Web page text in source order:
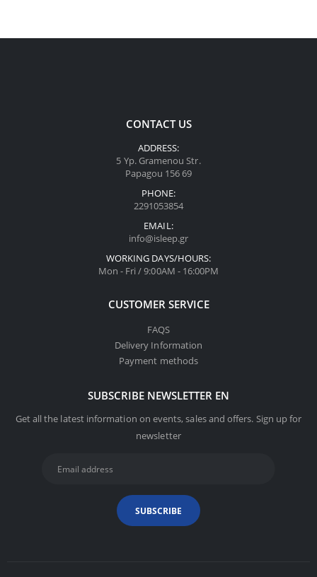
CONTACT US
ADDRESS:
5 Yp. Gramenou Str.
Papagou 156 69
PHONE:
2291053854
EMAIL:
info@isleep.gr
WORKING DAYS/HOURS:
Mon - Fri / 9:00AM - 16:00PM
CUSTOMER SERVICE
FAQS
Delivery Information
Payment methods
SUBSCRIBE NEWSLETTER EN
Get all the latest information on events, sales and offers. Sign up for
newsletter